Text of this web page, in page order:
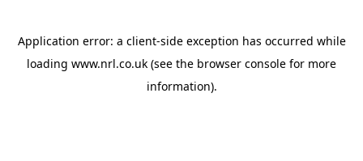
Application error: a client-side exception has occurred while
loading www.nrl.co.uk (see the browser console for more
information).